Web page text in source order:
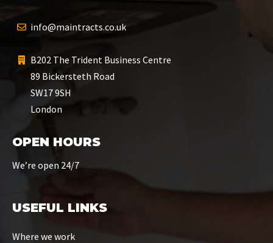
info@maintracts.co.uk
B202 The Trident Business Centre
89 Bickersteth Road
SW17 9SH
London
OPEN HOURS
We’re open 24/7
USEFUL LINKS
Where we work